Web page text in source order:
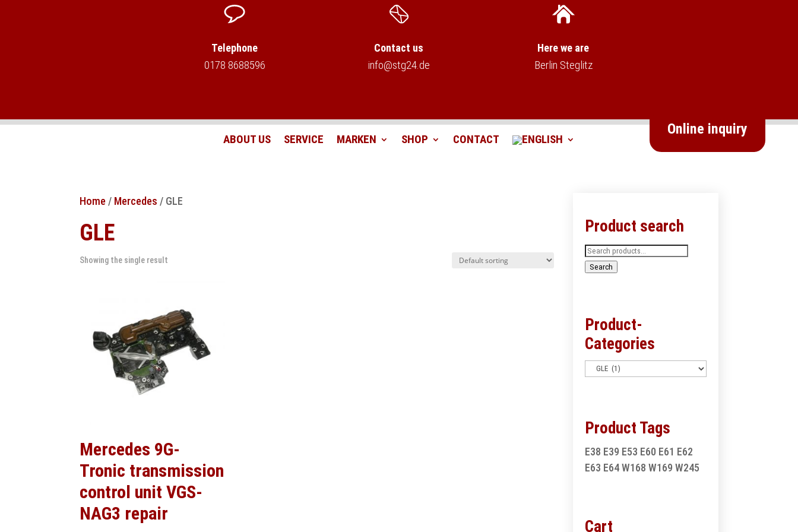
Telephone
0178 8688596
Contact us
info@stg24.de
Here we are
Berlin Steglitz
ABOUT US SERVICE MARKEN SHOP CONTACT
Online inquiry
Home / Mercedes / GLE
GLE
Showing the single result
Mercedes 9G-
Tronic transmission
control unit VGS-
NAG3 repair
Product search
Search
for:
Search
Product-
Categories
Product Tags
E38 E39 E53 E60 E61 E62
E63 E64W168 W169 W245
Cart